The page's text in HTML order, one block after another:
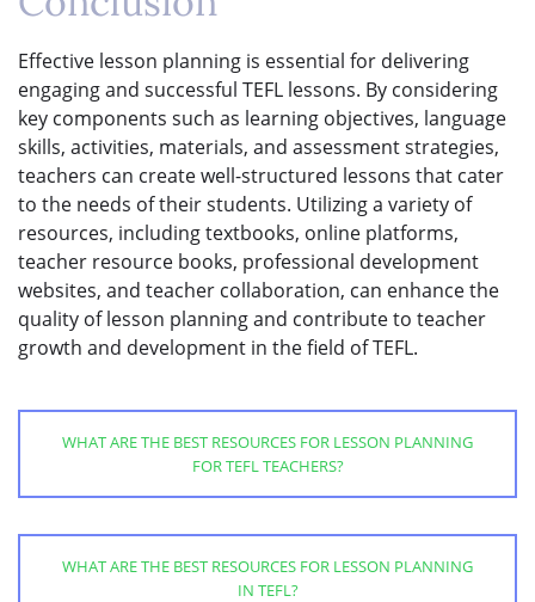
Effective lesson planning is essential for delivering
engaging and successful TEFL lessons. By considering
key components such as learning objectives, language
skills, activities, materials, and assessment strategies,
teachers can create well-structured lessons that cater
to the needs of their students. Utilizing a variety of
resources, including textbooks, online platforms,
teacher resource books, professional development
websites, and teacher collaboration, can enhance the
quality of lesson planning and contribute to teacher
growth and development in the field of TEFL.
WHAT ARE THE BEST RESOURCES FOR LESSON PLANNING
FOR TEFL TEACHERS?
WHAT ARE THE BEST RESOURCES FOR LESSON PLANNING
IN TEFL?